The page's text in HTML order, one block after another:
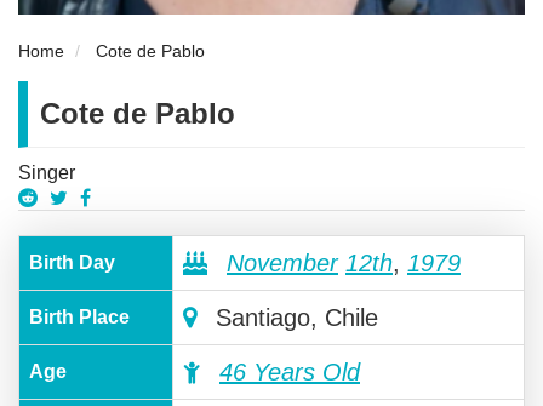
Home Cote de Pablo
Cote de Pablo
Singer
Birth Day November 12th, 1979
Birth Place Santiago, Chile
Age 46 Years Old